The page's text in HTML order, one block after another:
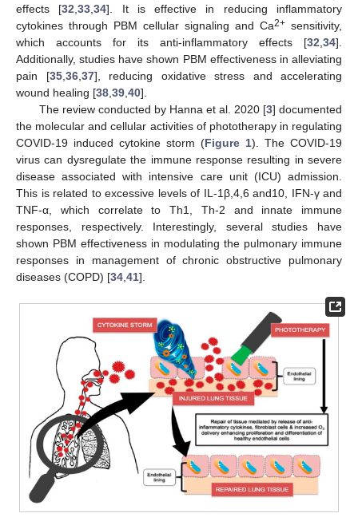
effects [32 ,33 ,34]. It is effective in reducing inflammatory
cytokines through PBM cellular signaling and Ca2+ sensitivity,
which accounts for its anti-inflammatory effects [32 34].
Additionally, studies have shown PBM effectiveness in alleviating
pain [35, 36, 37], reducing oxidative stress and accelerating
wound healing [38 39 40].
The review conducted by Hanna et al. 2020 [3] documented
the molecular and cellular activities of phototherapy in regulating
COVID-19 induced cytokine storm (Figure 1). The COVID-19
virus can dysregulate the immune response resulting in severe
disease associated with intensive care unit (ICU) admission.
This is related to excessive levels of IL-1β,4,6 and10, IFN-γ and
TNF-α, which correlate to Th1, Th-2 and innate immune
responses, respectively. Interestingly, several studies have
shown PBM effectiveness in modulating the pulmonary immune
responses in management of chronic obstructive pulmonary
diseases (COPD) [34 41].